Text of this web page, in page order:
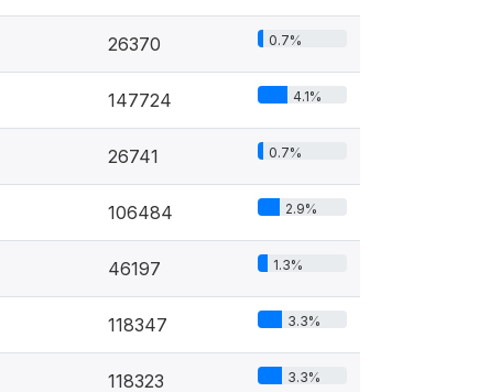
26370 0.7%
147724 4.1%
26741 0.7%
106484 2.9%
46197 1.3%
118347 3.3%
118323 3.3%